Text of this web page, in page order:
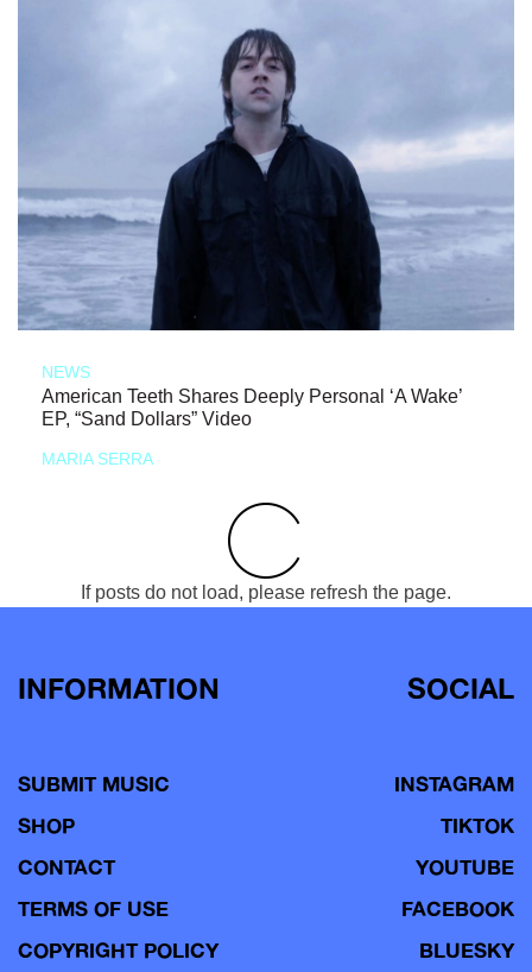
NEWS
American Teeth Shares Deeply Personal ‘A Wake’
EP, “Sand Dollars” Video
MARIA SERRA
If posts do not load, please refresh the page.
INFORMATION
SUBMIT MUSIC
SHOP
CONTACT
TERMS OF USE
COPYRIGHT POLICY
SOCIAL
INSTAGRAM
TIKTOK
YOUTUBE
FACEBOOK
BLUESKY